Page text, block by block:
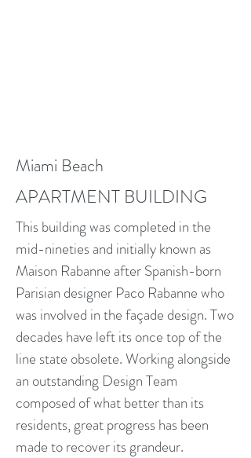
Miami Beach
APARTMENT BUILDING
This building was completed in the
mid-nineties and initially known as
Maison Rabanne after Spanish-born
Parisian designer Paco Rabanne who
was involved in the façade design. Two
decades have left its once top of the
line state obsolete. Working alongside
an outstanding Design Team
composed of what better than its
residents, great progress has been
made to recover its grandeur.